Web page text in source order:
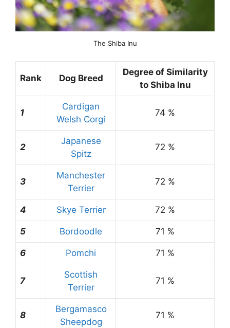
The Shiba Inu
Rank Dog Breed
Degree of Similarity
to Shiba Inu
1
Cardigan
Welsh Corgi
74 %
2
Japanese
Spitz
72 %
3
Manchester
Terrier
72 %
4 Skye Terrier 72 %
5 Bordoodle 71 %
6 Pomchi 71 %
7
Scottish
Terrier
71 %
8
Bergamasco
Sheepdog
71 %